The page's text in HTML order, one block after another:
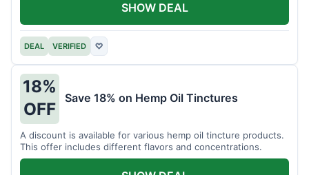
DEAL VERIFIED ♡
SHOW DEAL
18%
OFF
Save 18% on Hemp Oil Tinctures
A discount is available for various hemp oil tincture products.
This offer includes different flavors and concentrations.